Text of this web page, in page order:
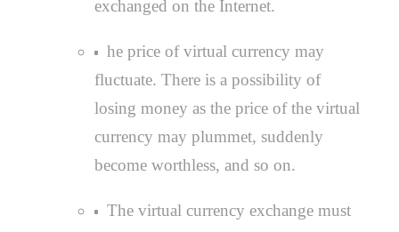
exchanged on the Internet.
he price of virtual currency may
fluctuate. There is a possibility of
losing money as the price of the virtual
currency may plummet, suddenly
become worthless, and so on.
The virtual currency exchange must